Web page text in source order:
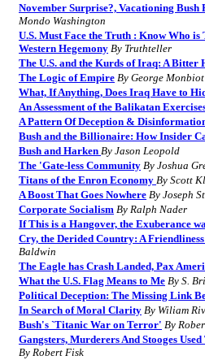
November Surprise?, Vacationing Bush
Mondo Washington
U.S. Must Face the Truth : Know Who
Western Hegemony By Truthteller
The U.S. and the Kurds of Iraq: A Bitter
The Logic of Empire By George Monbiot
What, If Anything, Does Iraq Have to
An Assessment of the Balikatan
A Pattern Of Deception &
Bush and the Billionaire: How Insider
Bush and Harken By Jason Leopold
The 'Gate-less Community By Joshua
Titans of the Enron Economy By Scott
A Boost That Goes Nowhere By Joseph
Corporate Socialism By Ralph Nader
If This is a Hangover, the Exuberance
Cry, the Derided Country: A
Baldwin
The Eagle has Crash Landed, Pax
What the U.S. Flag Means to Me By S.
Political Deception: The Missing Link
In Search of Moral Clarity By Wiliam
Bush's `Titanic War on Terror' By
Gangsters, Murderers And Stooges
By Robert Fisk